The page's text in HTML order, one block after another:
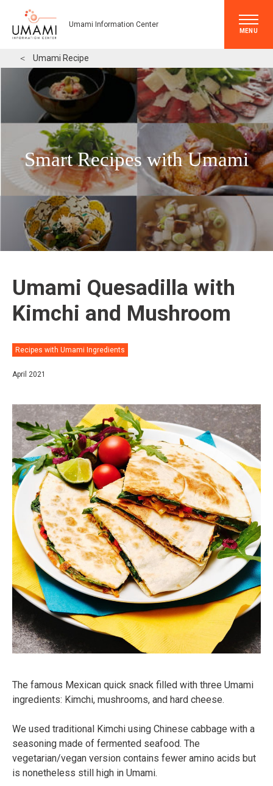
Umami Information Center
MENU
＜ Umami Recipe
Smart Recipes with Umami
Umami Quesadilla with
Kimchi and Mushroom
Recipes with Umami Ingredients
April 2021
The famous Mexican quick snack filled with three Umami
ingredients: Kimchi, mushrooms, and hard cheese.
We used traditional Kimchi using Chinese cabbage with a
seasoning made of fermented seafood. The
vegetarian/vegan version contains fewer amino acids but
is nonetheless still high in Umami.⠀